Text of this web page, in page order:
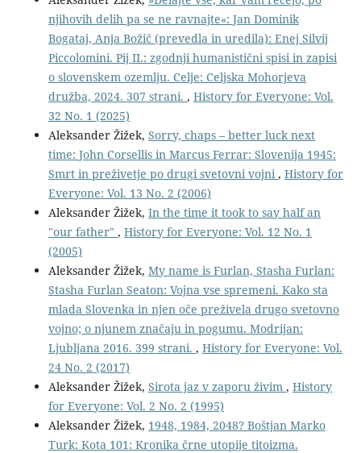
njihovih delih pa se ne ravnajte«: Jan Dominik
Bogataj, Anja Božič (prevedla in uredila): Enej Silvij
Piccolomini. Pij II.: zgodnji humanistični spisi in zapisi
o slovenskem ozemlju. Celje: Celjska Mohorjeva
družba, 2024. 307 strani. , History for Everyone: Vol.
32 No. 1 (2025)
Aleksander Žižek, Sorry, chaps – better luck next
time: John Corsellis in Marcus Ferrar: Slovenija 1945:
Smrt in preživetje po drugi svetovni vojni , History for
Everyone: Vol. 13 No. 2 (2006)
Aleksander Žižek, In the time it took to say half an
"our father" , History for Everyone: Vol. 12 No. 1
(2005)
Aleksander Žižek, My name is Furlan, Stasha Furlan:
Stasha Furlan Seaton: Vojna vse spremeni. Kako sta
mlada Slovenka in njen oče preživela drugo svetovno
vojno; o njunem značaju in pogumu. Modrijan:
Ljubljana 2016. 399 strani. , History for Everyone: Vol.
24 No. 2 (2017)
Aleksander Žižek, Sirota jaz v zaporu živim , History
for Everyone: Vol. 2 No. 2 (1995)
Aleksander Žižek, 1948, 1984, 2048? Boštjan Marko
Turk: Kota 101: Kronika črne utopije titoizma.